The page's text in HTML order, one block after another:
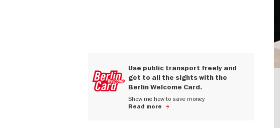
Use public transport freely and
get to all the sights with the
Berlin Welcome Card.
Show me how to save money
Read more